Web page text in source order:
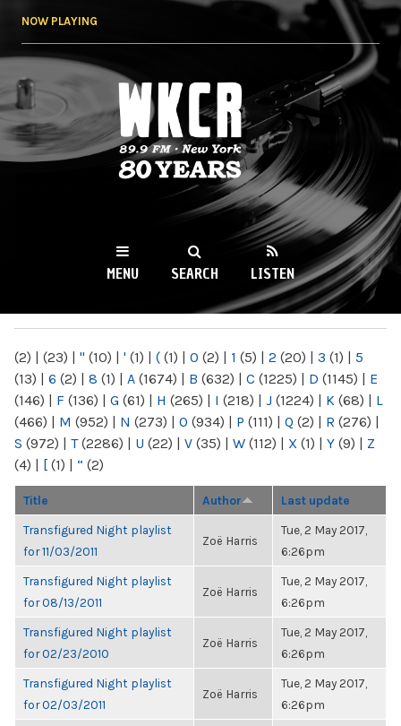
NOW PLAYING
WKCR 89.9FM
NY
MENU SEARCH LISTEN
(2) | (23) | " (10) | ' (1) | ( (1) | 0 (2) | 1 (5) | 2 (20) | 3 (1) | 5
(13) | 6 (2) | 8 (1) | A (1674) | B (632) | C (1225) | D (1145) | E
(146) | F (136) | G (61) | H (265) | I (218) | J (1224) | K (68) | L
(466) | M (952) | N (273) | O (934) | P (111) | Q (2) | R (276) |
S (972) | T(2286) | U (22) | V (35) | W (112) | X (1) | Y (9) | Z
(4) | [ (1) | “ (2)
Title Author Last update
Transfigured Night playlist
for 11/03/2011
Zoë Harris
Tue, 2 May 2017,
6:26pm
Transfigured Night playlist
for 08/13/2011
Zoë Harris
Tue, 2 May 2017,
6:26pm
Transfigured Night playlist
for 02/23/2010
Zoë Harris
Tue, 2 May 2017,
6:26pm
Transfigured Night playlist
for 02/03/2011
Zoë Harris
Tue, 2 May 2017,
6:26pm